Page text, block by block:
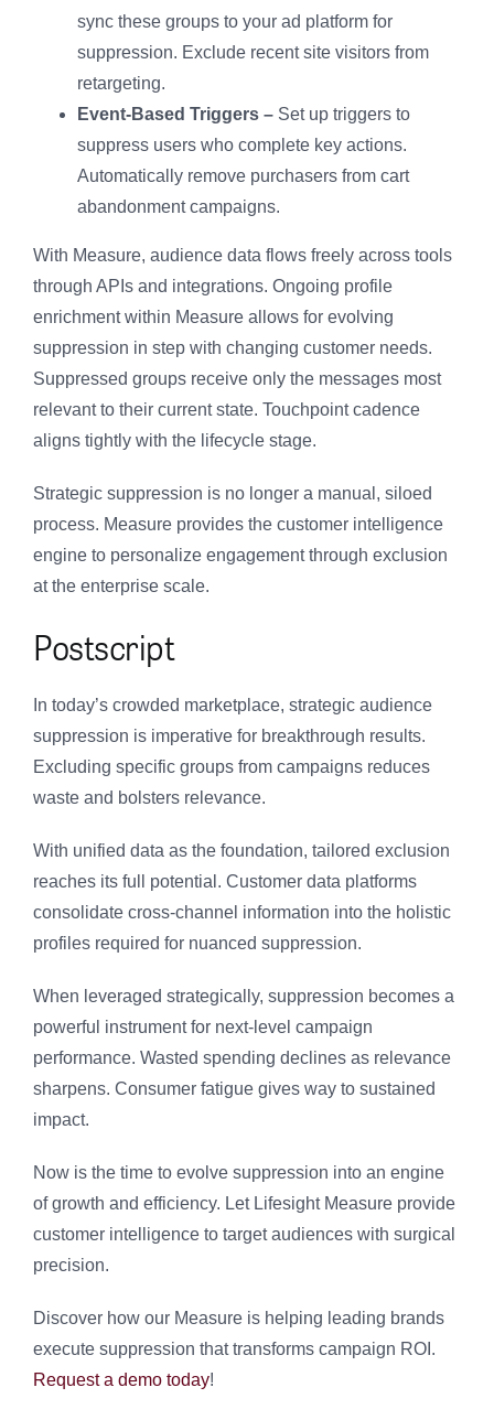
sync these groups to your ad platform for
suppression. Exclude recent site visitors from
retargeting.
Event-Based Triggers – Set up triggers to
suppress users who complete key actions.
Automatically remove purchasers from cart
abandonment campaigns.
With Measure, audience data flows freely across tools
through APIs and integrations. Ongoing profile
enrichment within Measure allows for evolving
suppression in step with changing customer needs.
Suppressed groups receive only the messages most
relevant to their current state. Touchpoint cadence
aligns tightly with the lifecycle stage.
Strategic suppression is no longer a manual, siloed
process. Measure provides the customer intelligence
engine to personalize engagement through exclusion
at the enterprise scale.
Postscript
In today’s crowded marketplace, strategic audience
suppression is imperative for breakthrough results.
Excluding specific groups from campaigns reduces
waste and bolsters relevance.
With unified data as the foundation, tailored exclusion
reaches its full potential. Customer data platforms
consolidate cross-channel information into the holistic
profiles required for nuanced suppression.
When leveraged strategically, suppression becomes a
powerful instrument for next-level campaign
performance. Wasted spending declines as relevance
sharpens. Consumer fatigue gives way to sustained
impact.
Now is the time to evolve suppression into an engine
of growth and efficiency. Let Lifesight Measure provide
customer intelligence to target audiences with surgical
precision.
Discover how our Measure is helping leading brands
execute suppression that transforms campaign ROI.
Request a demo today!